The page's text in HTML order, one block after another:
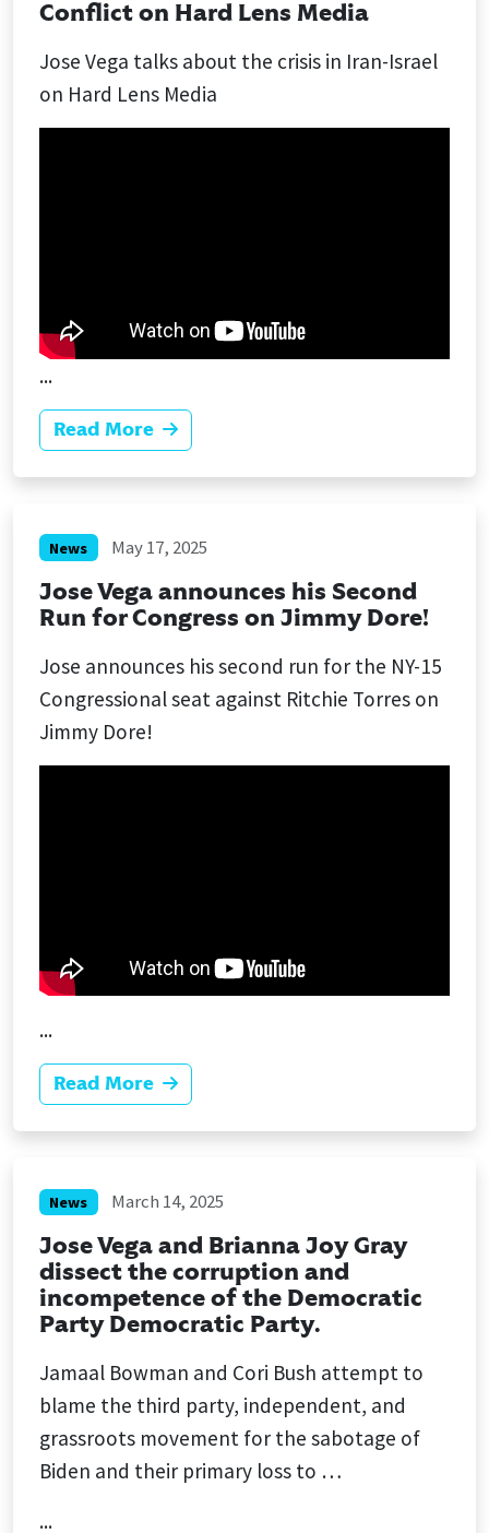
Conflict on Hard Lens Media
Jose Vega talks about the crisis in Iran-Israel
on Hard Lens Media
...
Read More
News May 17, 2025
Jose Vega announces his Second
Run for Congress on Jimmy Dore!
Jose announces his second run for the NY-15
Congressional seat against Ritchie Torres on
Jimmy Dore!
...
Read More
News March 14, 2025
Jose Vega and Brianna Joy Gray
dissect the corruption and
incompetence of the Democratic
Party Democratic Party.
Jamaal Bowman and Cori Bush attempt to
blame the third party, independent, and
grassroots movement for the sabotage of
Biden and their primary loss to …
...